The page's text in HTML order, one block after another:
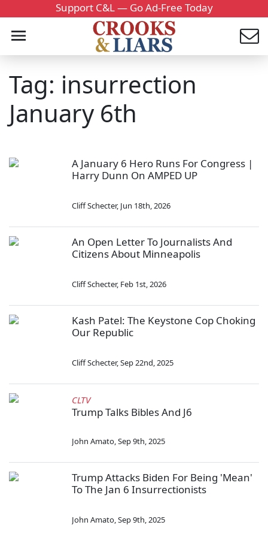
Support C&L — Go Ad-Free Today
Tag: insurrection
January 6th
A January 6 Hero Runs For Congress |
Harry Dunn On AMPED UP
Cliff Schecter, Jun 18th, 2026
An Open Letter To Journalists And
Citizens About Minneapolis
Cliff Schecter, Feb 1st, 2026
Kash Patel: The Keystone Cop Choking
Our Republic
Cliff Schecter,Sep 22nd, 2025
CLTV
Trump Talks Bibles And J6
John Amato,Sep 9th, 2025
Trump Attacks Biden For Being 'Mean'
To The Jan 6 Insurrectionists
John Amato,Sep 9th, 2025